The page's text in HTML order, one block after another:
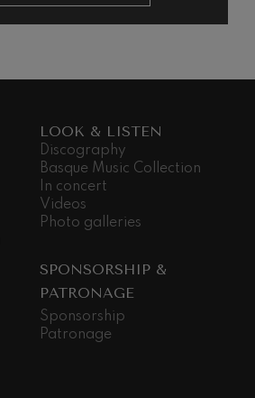
LOOK & LISTEN
Discography
Basque Music Collection
In concert
Videos
Photo galleries
SPONSORSHIP &
PATRONAGE
Sponsorship
Patronage